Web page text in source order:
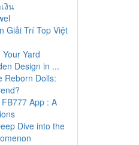
งิน
Giải Trí Top Việt
Yard
Design in ...
Reborn Dolls:
App : A
Dive into the